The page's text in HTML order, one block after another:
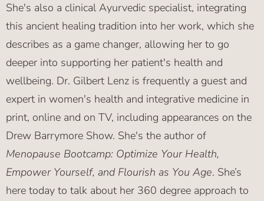
She's also a clinical Ayurvedic specialist, integrating
this ancient healing tradition into her work, which she
describes as a game changer, allowing her to go
deeper into supporting her patient's health and
wellbeing. Dr. Gilbert Lenz is frequently a guest and
expert in women's health and integrative medicine in
print, online and on TV, including appearances on the
Drew Barrymore Show. She's the author of
Menopause Bootcamp: Optimize Your Health,
Empower Yourself, and Flourish as You Age. She’s
here today to talk about her 360 degree approach to